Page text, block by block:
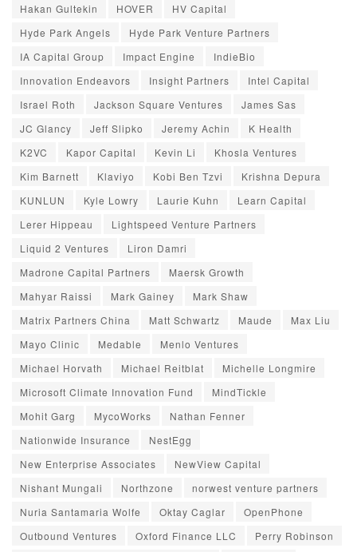
Hakan Gultekin
HOVER
HV Capital
Hyde Park Angels
Hyde Park Venture Partners
IA Capital Group
Impact Engine
IndieBio
Innovation Endeavors
Insight Partners
Intel Capital
Israel Roth
Jackson Square Ventures
James Sas
JC Glancy
Jeff Slipko Jeremy Achin
K Health
K2VC
Kapor Capital Kevin Li
Khosla Ventures
Kim Barnett
Klaviyo Kobi Ben Tzvi
Krishna Depura
KUNLUN
Kyle Lowry Laurie Kuhn
Learn Capital
Lerer Hippeau
Lightspeed Venture Partners
Liquid 2 Ventures
Liron Damri
Madrone Capital Partners
Maersk Growth
Mahyar Raissi
Mark Gainey
Mark Shaw
Matrix Partners China
Matt Schwartz Maude
Max Liu
Mayo Clinic
Medable
Menlo Ventures
Michael Horvath
Michael Reitblat
Michelle Longmire
Microsoft Climate Innovation Fund
MindTickle
Mohit Garg
MycoWorks
Nathan Fenner
Nationwide Insurance
NestEgg
New Enterprise Associates
NewView Capital
Nishant Mungali
Northzone
norwest venture partners
Nuria Santamaria Wolfe
Oktay Caglar
OpenPhone
Outbound Ventures
Oxford Finance LLC
Perry Robinson